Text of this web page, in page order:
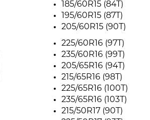
185/60R15 (84T)
195/60R15 (87T)
205/60R15 (90T)
225/60R16 (97T)
235/60R16 (99T)
205/65R16 (94T)
215/65R16 (98T)
225/65R16 (100T)
235/65R16 (103T)
215/50R17 (90T)